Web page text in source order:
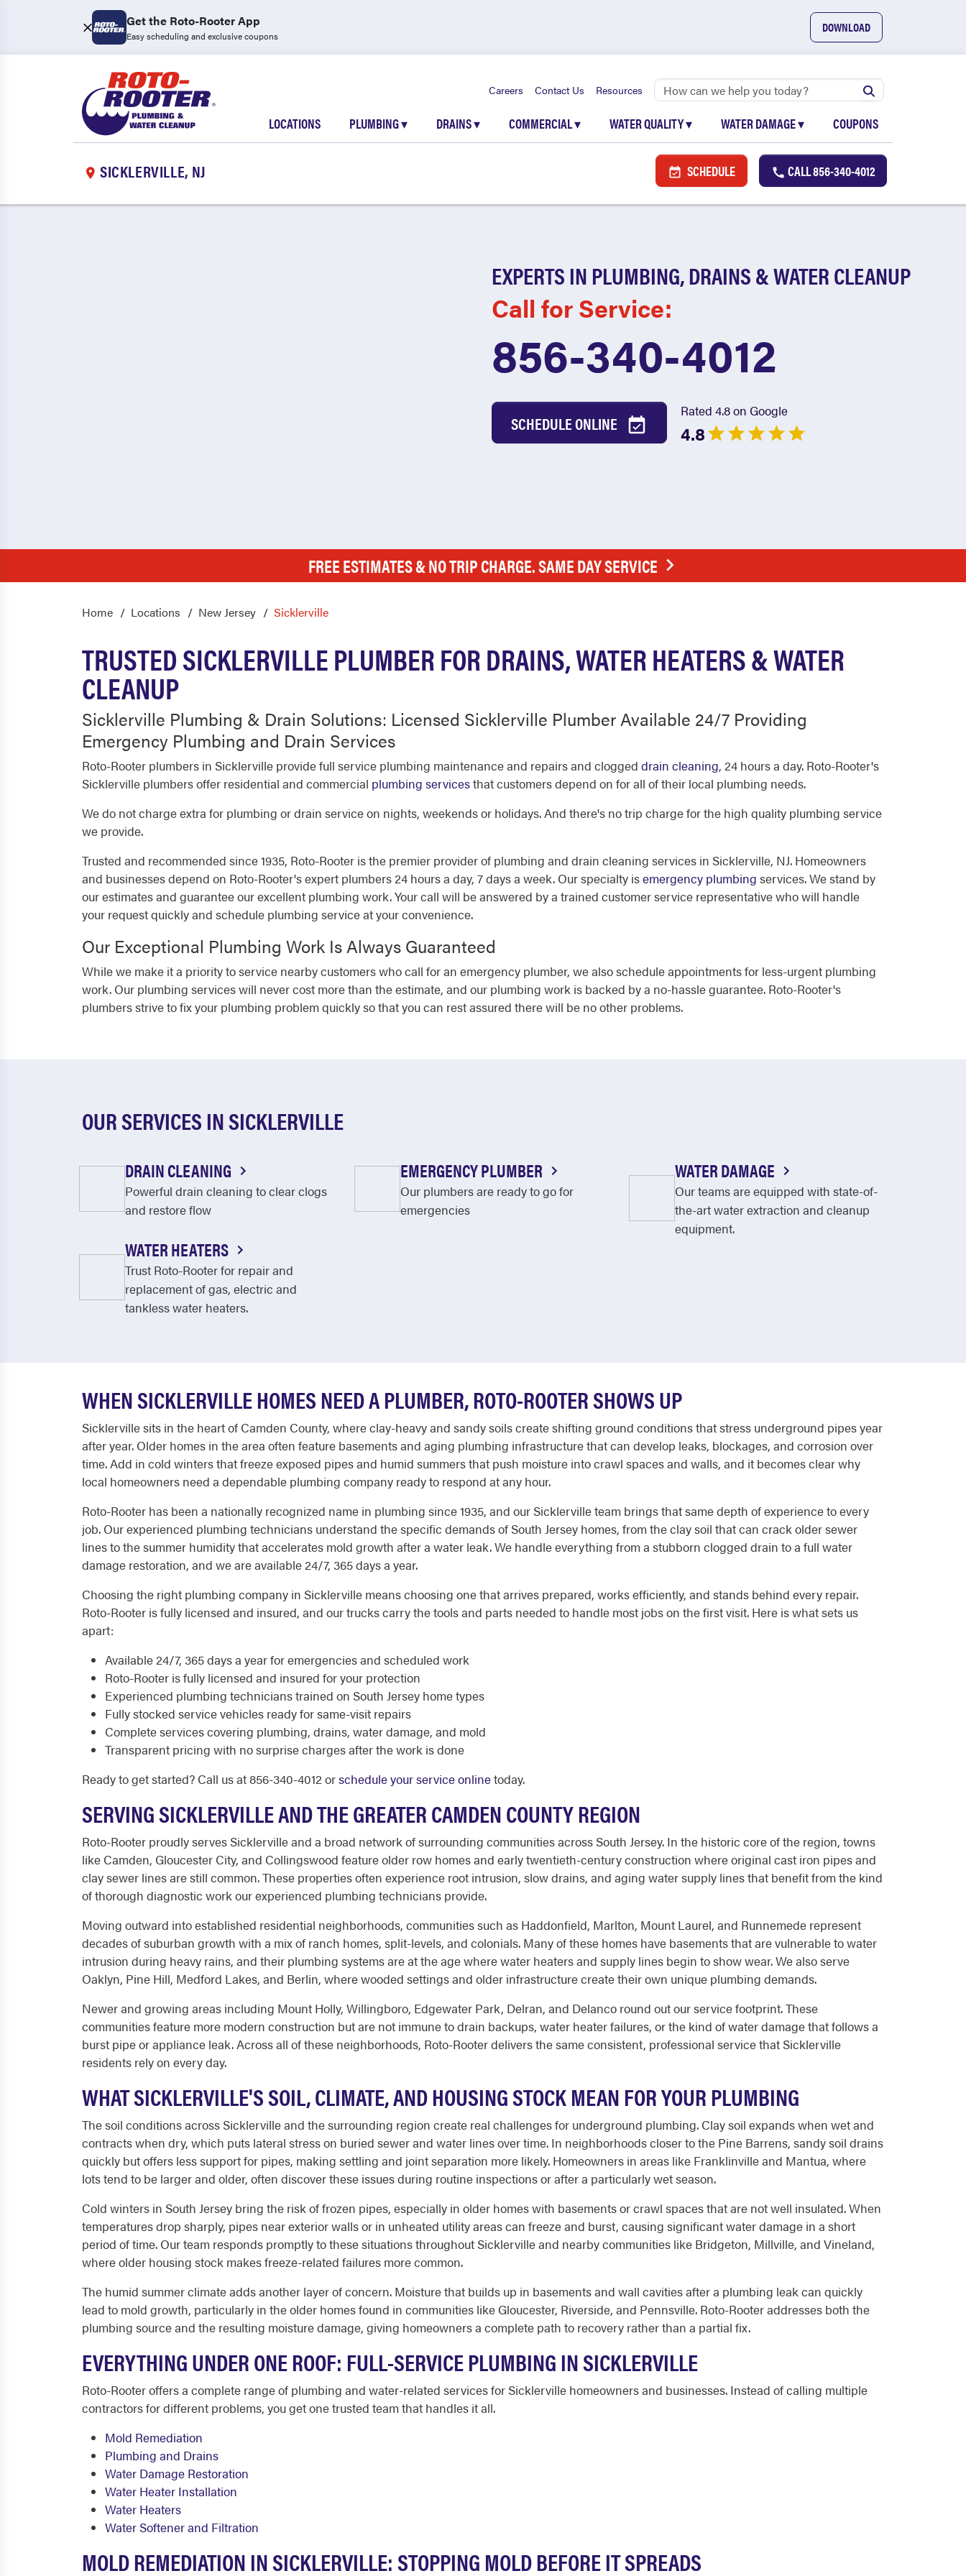
Get the Roto-Rooter App
Easy scheduling and exclusive coupons
DOWNLOAD
Careers Contact Us Resources
LOCATIONS PLUMBING▾ DRAINS▾ COMMERCIAL▾ WATER QUALITY▾ WATER DAMAGE▾ COUPONS
SICKLERVILLE, NJ SCHEDULE CALL856-340-4012
EXPERTS IN PLUMBING, DRAINS & WATER CLEANUP
Call for Service:
856-340-4012
SCHEDULE ONLINE
Rated 4.8 on Google
4.8
FREE ESTIMATES & NO TRIP CHARGE. SAME DAY SERVICE
Home Locations New Jersey Sicklerville
TRUSTED SICKLERVILLE PLUMBER FOR DRAINS, WATER HEATERS & WATER
CLEANUP
Sicklerville Plumbing & Drain Solutions: Licensed Sicklerville Plumber Available 24/7 Providing
Emergency Plumbing and Drain Services
Roto-Rooter plumbers in Sicklerville provide full service plumbing maintenance and repairs and clogged drain cleaning, 24 hours a day. Roto-Rooter's
Sicklerville plumbers offer residential and commercial plumbing servicesthat customers depend on for all of their local plumbing needs.
We do not charge extra for plumbing or drain service on nights, weekends or holidays. And there's no trip charge for the high quality plumbing service
we provide.
Trusted and recommended since 1935, Roto-Rooter is the premier provider of plumbing and drain cleaning services in Sicklerville, NJ. Homeowners
and businesses depend on Roto-Rooter's expert plumbers 24 hours a day, 7 days a week. Our specialty isemergency plumbing services. We stand by
our estimates and guarantee our excellent plumbing work. Your call will be answered by a trained customer service representative who will handle
your request quickly and schedule plumbing service at your convenience.
Our Exceptional Plumbing Work Is Always Guaranteed
While we make it a priority to service nearby customers who call for an emergency plumber, we also schedule appointments for less-urgent plumbing
work. Our plumbing services will never cost more than the estimate, and our plumbing work is backed by a no-hassle guarantee. Roto-Rooter's
plumbers strive to fix your plumbing problem quickly so that you can rest assured there will be no other problems.
OUR SERVICES IN SICKLERVILLE
DRAIN CLEANING
Powerful drain cleaning to clear clogs
and restore flow
EMERGENCY PLUMBER
Our plumbers are ready to go for
emergencies
WATER DAMAGE
Our teams are equipped with state-of-
the-art water extraction and cleanup
equipment.
WATER HEATERS
Trust Roto-Rooter for repair and
replacement of gas, electric and
tankless water heaters.
WHEN SICKLERVILLE HOMES NEED A PLUMBER, ROTO-ROOTER SHOWS UP
Sicklerville sits in the heart of Camden County, where clay-heavy and sandy soils create shifting ground conditions that stress underground pipes year
after year. Older homes in the area often feature basements and aging plumbing infrastructure that can develop leaks, blockages, and corrosion over
time. Add in cold winters that freeze exposed pipes and humid summers that push moisture into crawl spaces and walls, and it becomes clear why
local homeowners need a dependable plumbing company ready to respond at any hour.
Roto-Rooter has been a nationally recognized name in plumbing since 1935, and our Sicklerville team brings that same depth of experience to every
job. Our experienced plumbing technicians understand the specific demands of South Jersey homes, from the clay soil that can crack older sewer
lines to the summer humidity that accelerates mold growth after a water leak. We handle everything from a stubborn clogged drain to a full water
damage restoration, and we are available 24/7, 365 days a year.
Choosing the right plumbing company in Sicklerville means choosing one that arrives prepared, works efficiently, and stands behind every repair.
Roto-Rooter is fully licensed and insured, and our trucks carry the tools and parts needed to handle most jobs on the first visit. Here is what sets us
apart:
Available 24/7, 365 days a year for emergencies and scheduled work
Roto-Rooter is fully licensed and insured for your protection
Experienced plumbing technicians trained on South Jersey home types
Fully stocked service vehicles ready for same-visit repairs
Complete services covering plumbing, drains, water damage, and mold
Transparent pricing with no surprise charges after the work is done
Ready to get started? Call us at 856-340-4012 orschedule your service onlinetoday.
SERVING SICKLERVILLE AND THE GREATER CAMDEN COUNTY REGION
Roto-Rooter proudly serves Sicklerville and a broad network of surrounding communities across South Jersey. In the historic core of the region, towns
like Camden, Gloucester City, and Collingswood feature older row homes and early twentieth-century construction where original cast iron pipes and
clay sewer lines are still common. These properties often experience root intrusion, slow drains, and aging water supply lines that benefit from the kind
of thorough diagnostic work our experienced plumbing technicians provide.
Moving outward into established residential neighborhoods, communities such as Haddonfield, Marlton, Mount Laurel, and Runnemede represent
decades of suburban growth with a mix of ranch homes, split-levels, and colonials. Many of these homes have basements that are vulnerable to water
intrusion during heavy rains, and their plumbing systems are at the age where water heaters and supply lines begin to show wear. We also serve
Oaklyn, Pine Hill, Medford Lakes, and Berlin, where wooded settings and older infrastructure create their own unique plumbing demands.
Newer and growing areas including Mount Holly, Willingboro, Edgewater Park, Delran, and Delanco round out our service footprint. These
communities feature more modern construction but are not immune to drain backups, water heater failures, or the kind of water damage that follows a
burst pipe or appliance leak. Across all of these neighborhoods, Roto-Rooter delivers the same consistent, professional service that Sicklerville
residents rely on every day.
WHAT SICKLERVILLE'S SOIL, CLIMATE, AND HOUSING STOCK MEAN FOR YOUR PLUMBING
The soil conditions across Sicklerville and the surrounding region create real challenges for underground plumbing. Clay soil expands when wet and
contracts when dry, which puts lateral stress on buried sewer and water lines over time. In neighborhoods closer to the Pine Barrens, sandy soil drains
quickly but offers less support for pipes, making settling and joint separation more likely. Homeowners in areas like Franklinville and Mantua, where
lots tend to be larger and older, often discover these issues during routine inspections or after a particularly wet season.
Cold winters in South Jersey bring the risk of frozen pipes, especially in older homes with basements or crawl spaces that are not well insulated. When
temperatures drop sharply, pipes near exterior walls or in unheated utility areas can freeze and burst, causing significant water damage in a short
period of time. Our team responds promptly to these situations throughout Sicklerville and nearby communities like Bridgeton, Millville, and Vineland,
where older housing stock makes freeze-related failures more common.
The humid summer climate adds another layer of concern. Moisture that builds up in basements and wall cavities after a plumbing leak can quickly
lead to mold growth, particularly in the older homes found in communities like Gloucester, Riverside, and Pennsville. Roto-Rooter addresses both the
plumbing source and the resulting moisture damage, giving homeowners a complete path to recovery rather than a partial fix.
EVERYTHING UNDER ONE ROOF: FULL-SERVICE PLUMBING IN SICKLERVILLE
Roto-Rooter offers a complete range of plumbing and water-related services for Sicklerville homeowners and businesses. Instead of calling multiple
contractors for different problems, you get one trusted team that handles it all.
Mold Remediation
Plumbing and Drains
Water Damage Restoration
Water Heater Installation
Water Heaters
Water Softener and Filtration
MOLD REMEDIATION IN SICKLERVILLE: STOPPING MOLD BEFORE IT SPREADS